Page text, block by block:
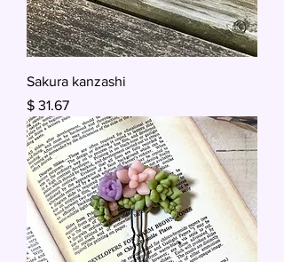
Sakura kanzashi
Price
$ 31.67